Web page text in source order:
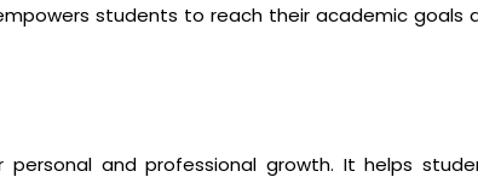
students to reach their academic goals
and professional growth. It helps